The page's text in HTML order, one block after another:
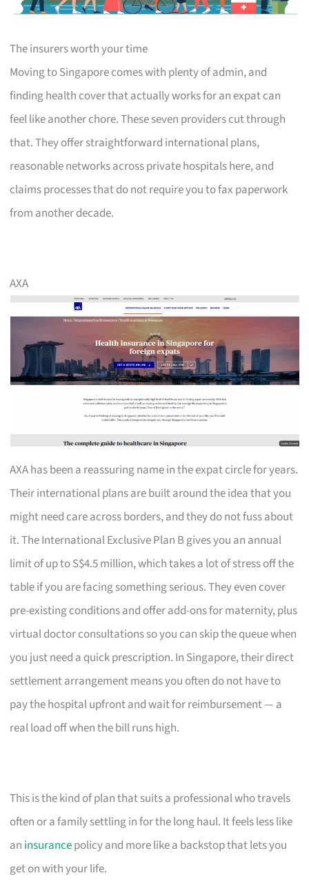
The insurers worth your time
Moving to Singapore comes with plenty of admin, and
finding health cover that actually works for an expat can
feel like another chore. These seven providers cut through
that. They offer straightforward international plans,
reasonable networks across private hospitals here, and
claims processes that do not require you to fax paperwork
from another decade.
AXA
AXA has been a reassuring name in the expat circle for years.
Their international plans are built around the idea that you
might need care across borders, and they do not fuss about
it. The International Exclusive Plan B gives you an annual
limit of up to S$4.5 million, which takes a lot of stress off the
table if you are facing something serious. They even cover
pre-existing conditions and offer add-ons for maternity, plus
virtual doctor consultations so you can skip the queue when
you just need a quick prescription. In Singapore, their direct
settlement arrangement means you often do not have to
pay the hospital upfront and wait for reimbursement — a
real load off when the bill runs high.
This is the kind of plan that suits a professional who travels
often or a family settling in for the long haul. It feels less like
an insurancepolicy and more like a backstop that lets you
get on with your life.